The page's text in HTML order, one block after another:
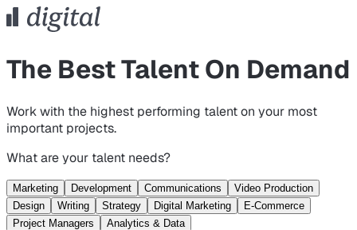
The Best Talent On Demand
Work with the highest performing talent on your most
important projects.
What are your talent needs?
Marketing Development Communications
Video Production
Design
Writing Strategy Digital Marketing
E-Commerce
Project Managers
Analytics & Data